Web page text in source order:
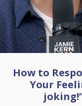
How to
Your